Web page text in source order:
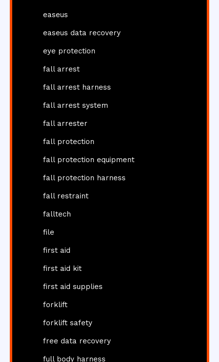
easeus
easeus data recovery
eye protection
fall arrest
fall arrest harness
fall arrest system
fall arrester
fall protection
fall protection equipment
fall protection harness
fall restraint
falltech
file
first aid
first aid kit
first aid supplies
forklift
forklift safety
free data recovery
full body harness